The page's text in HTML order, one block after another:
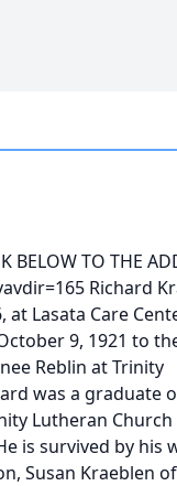
BELOW TO THE
Richard
Lasata Care
9, 1921 to
Reblin at Trinity
was a graduate
Lutheran Church
is survived by his
Susan Kraeblen of